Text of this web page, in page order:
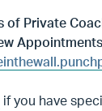
of Private
if you have